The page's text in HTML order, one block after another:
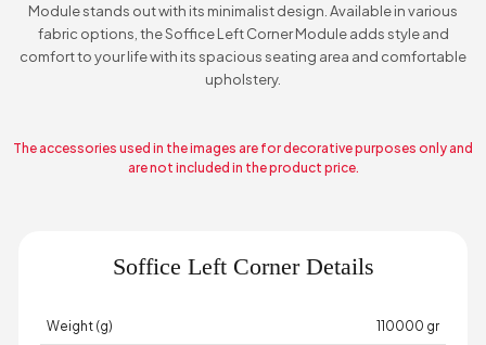
Module stands out with its minimalist design. Available in various
fabric options, the Soffice Left Corner Module adds style and
comfort to your life with its spacious seating area and comfortable
upholstery.
The accessories used in the images are for decorative purposes only and
are not included in the product price.
Soffice Left Corner Details
Weight (g) 110000 gr